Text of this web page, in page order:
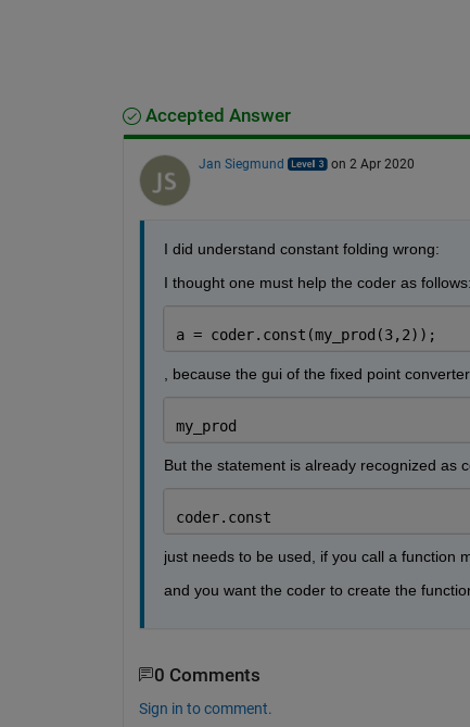
Accepted Answer
Jan Siegmund on 2 Apr 2020
I did understand constant folding wrong:
I thought one must help the coder as follows:
a = coder.const(my_prod(3,2));
, because the gui of the fixed point
my_prod
But the statement is already recognized as
coder.const
just needs to be used, if you call a function
and you want the coder to create the
0 Comments
Sign in to comment.